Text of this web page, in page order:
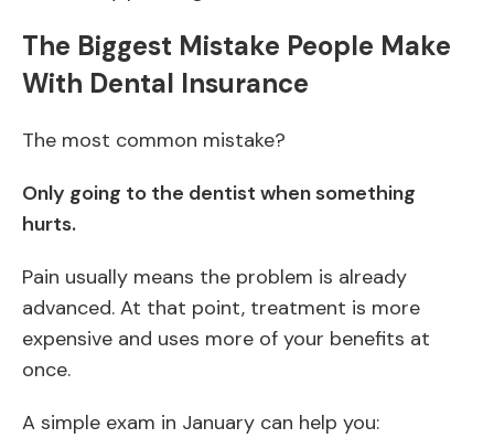
The Biggest Mistake People Make
With Dental Insurance
The most common mistake?
Only going to the dentist when something
hurts.
Pain usually means the problem is already
advanced. At that point, treatment is more
expensive and uses more of your benefits at
once.
A simple exam in January can help you: